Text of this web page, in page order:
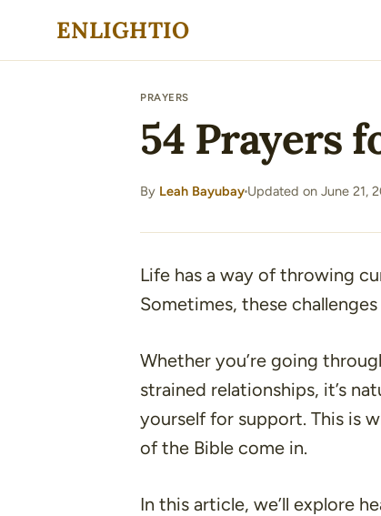
ENLIGHTIO
PRAYERS
54 Prayers
By Leah Bayubay Updated on June 21,
Life has a way of throwing
Sometimes, these
Whether you’re going
strained relationships, it’s
yourself for support. This is
of the Bible come in.
In this article, we’ll explore